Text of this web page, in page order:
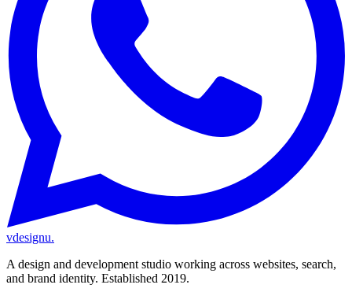
vdesignu.
A design and development studio working across websites, search,
and brand identity. Established 2019.